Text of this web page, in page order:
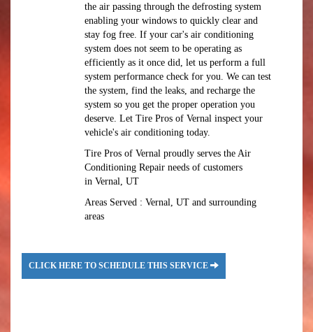
the air passing through the defrosting system
enabling your windows to quickly clear and
stay fog free. If your car's air conditioning
system does not seem to be operating as
efficiently as it once did, let us perform a full
system performance check for you. We can test
the system, find the leaks, and recharge the
system so you get the proper operation you
deserve. Let Tire Pros of Vernal inspect your
vehicle's air conditioning today.
Tire Pros of Vernal proudly serves the Air
Conditioning Repair needs of customers
in Vernal, UT
Areas Served : Vernal, UT and surrounding
areas
CLICK HERE TO SCHEDULE THIS SERVICE